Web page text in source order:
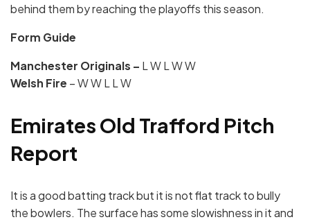
behind them by reaching the playoffs this season.
Form Guide
Manchester Originals – L W L W W
Welsh Fire – W W L L W
Emirates Old Trafford Pitch
Report
It is a good batting track but it is not flat track to bully
the bowlers. The surface has some slowishness in it and